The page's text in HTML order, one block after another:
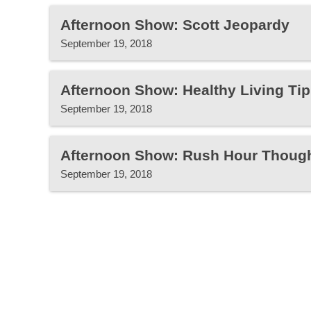
Afternoon Show: Scott Jeopardy
September 19, 2018
Afternoon Show: Healthy Living Tip
September 19, 2018
Afternoon Show: Rush Hour
September 19, 2018